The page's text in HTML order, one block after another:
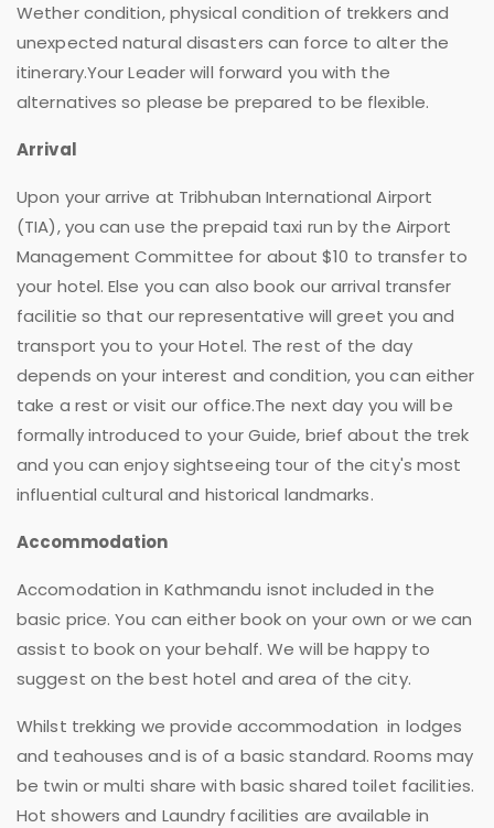
Wether condition, physical condition of trekkers and
unexpected natural disasters can force to alter the
itinerary.Your Leader will forward you with the
alternatives so please be prepared to be flexible.
Arrival
Upon your arrive at Tribhuban International Airport
(TIA), you can use the prepaid taxi run by the Airport
Management Committee for about $10 to transfer to
your hotel. Else you can also book our arrival transfer
facilitie so that our representative will greet you and
transport you to your Hotel. The rest of the day
depends on your interest and condition, you can either
take a rest or visit our office.The next day you will be
formally introduced to your Guide, brief about the trek
and you can enjoy sightseeing tour of the city's most
influential cultural and historical landmarks.
Accommodation
Accomodation in Kathmandu isnot included in the
basic price. You can either book on your own or we can
assist to book on your behalf. We will be happy to
suggest on the best hotel and area of the city.
Whilst trekking we provide accommodation in lodges
and teahouses and is of a basic standard. Rooms may
be twin or multi share with basic shared toilet facilities.
Hot showers and Laundry facilities are available in